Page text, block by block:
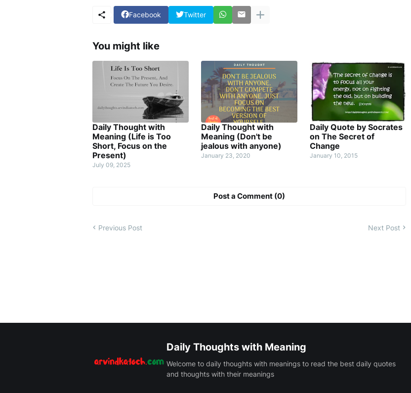
Facebook Twitter
You might like
Daily Thought with
Meaning (Life is Too
Short, Focus on the
Present)
July 09, 2025
Daily Thought with
Meaning (Don't be
jealous with anyone)
January 23, 2020
Daily Quote by Socrates
on The Secret of
Change
January 10, 2015
Post a Comment (0)
Previous Post Next Post
Daily Thoughts with Meaning
Welcome to daily thoughts with meanings to read the best daily quotes
and thoughts with their meanings